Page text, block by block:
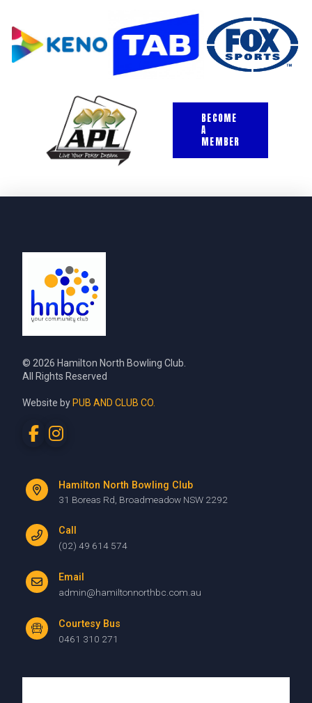
BECOME
A
MEMBER
Hamilton North Bowling Club
31 Boreas Rd, Broadmeadow NSW 2292
Call
(02) 49 614 574
Email
admin@hamiltonnorthbc.com.au
Courtesy Bus
0461 310 271
© 2026 Hamilton North Bowling Club.
All Rights Reserved
Website byPUB AND CLUB CO.